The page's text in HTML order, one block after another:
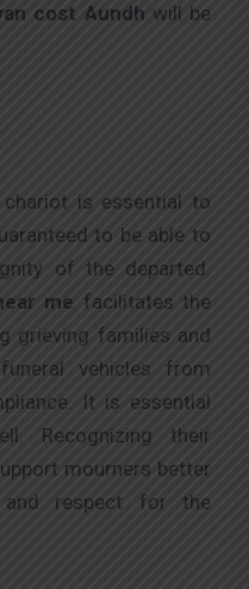
cost Aundh will be
is essential to
to be able to
of the departed.
me facilitates the
grieving families and
vehicles from
It is essential
Recognizing their
mourners better
respect for the